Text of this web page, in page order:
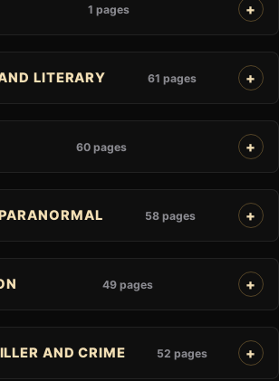
1 pages
LITERARY 61 pages
60 pages
58 pages
49 pages
AND CRIME 52 pages